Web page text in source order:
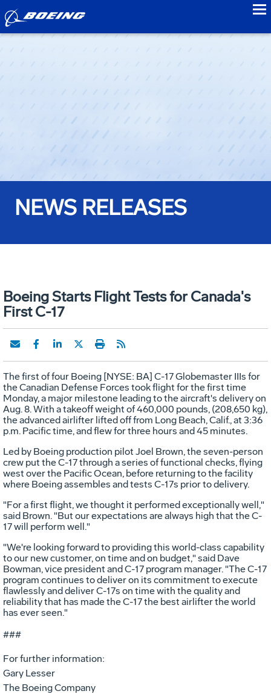
NEWS RELEASES
Boeing Starts Flight Tests for Canada's
First C-17
The first of four Boeing [NYSE: BA] C-17 Globemaster IIIs for
the Canadian Defense Forces took flight for the first time
Monday, a major milestone leading to the aircraft's delivery on
Aug. 8. With a takeoff weight of 460,000 pounds, (208,650 kg),
the advanced airlifter lifted off from Long Beach, Calif., at 3:36
p.m. Pacific time, and flew for three hours and 45 minutes.
Led by Boeing production pilot Joel Brown, the seven-person
crew put the C-17 through a series of functional checks, flying
west over the Pacific Ocean, before returning to the facility
where Boeing assembles and tests C-17s prior to delivery.
"For a first flight, we thought it performed exceptionally well,"
said Brown. "But our expectations are always high that the C-
17 will perform well."
"We're looking forward to providing this world-class capability
to our new customer, on time and on budget," said Dave
Bowman, vice president and C-17 program manager. "The C-17
program continues to deliver on its commitment to execute
flawlessly and deliver C-17s on time with the quality and
reliability that has made the C-17 the best airlifter the world
has ever seen."
###
For further information:
Gary Lesser
The Boeing Company